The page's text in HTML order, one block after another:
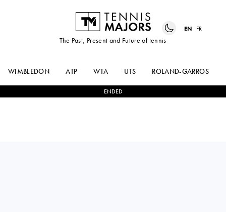
The Past, Present and Future of tennis
EN FR
WIMBLEDON ATP WTA UTS ROLAND-GARROS
ENDED